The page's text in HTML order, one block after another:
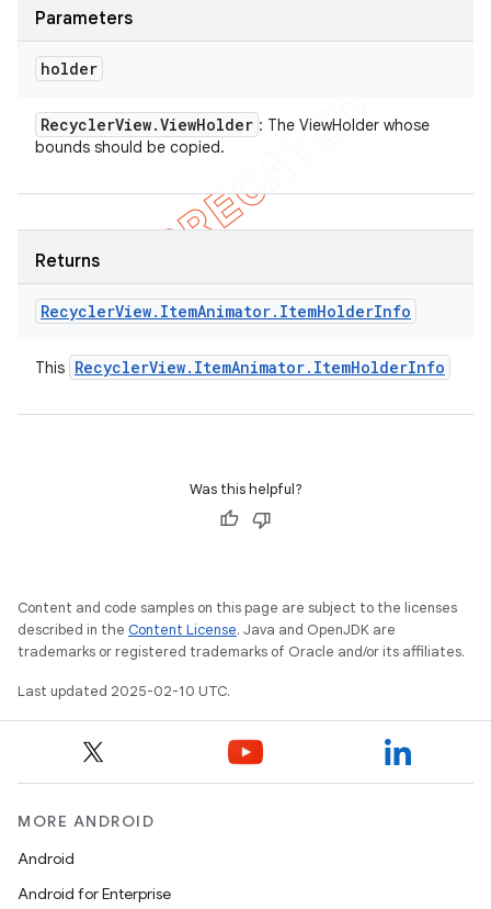
Parameters
holder
RecyclerView.ViewHolder : The ViewHolder whose
bounds should be copied.
Returns
RecyclerView. ItemAnimator. ItemHolderInfo
This RecyclerView. ItemAnimator. ItemHolderInfo
Was this helpful?
Content and code samples on this page are subject to the licenses
described in the Content License. Java and OpenJDK are
trademarks or registered trademarks of Oracle and/or its affiliates.
Last updated 2025-02-10 UTC.
MORE ANDROID
Android
Android for Enterprise